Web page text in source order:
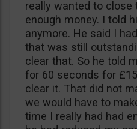
really wanted to close
enough money. I told
anymore. He said I
that was still
clear that. So he told
for 60 seconds for
clear it. That did not
we would have to
time I really had had